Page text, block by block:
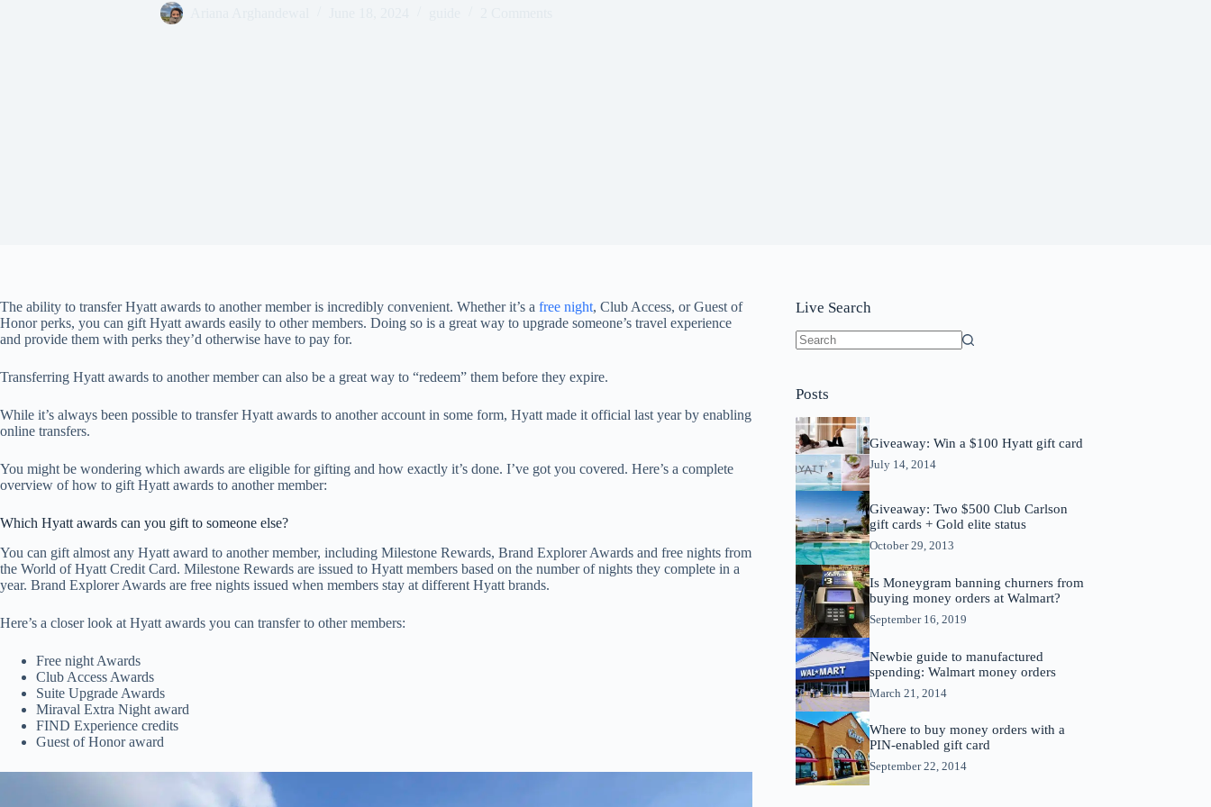
The ability to transfer Hyatt awards to another member is incredibly convenient. Whether it’s a free night, Club Access, or Guest of
Honor perks, you can gift Hyatt awards easily to other members. Doing so is a great way to upgrade someone’s travel experience
and provide them with perks they’d otherwise have to pay for.
Transferring Hyatt awards to another member can also be a great way to “redeem” them before they expire.
While it’s always been possible to transfer Hyatt awards to another account in some form, Hyatt made it official last year by enabling
online transfers.
You might be wondering which awards are eligible for gifting and how exactly it’s done. I’ve got you covered. Here’s a complete
overview of how to gift Hyatt awards to another member:
Which Hyatt awards can you gift to someone else?
You can gift almost any Hyatt award to another member, including Milestone Rewards, Brand Explorer Awards and free nights from
the World of Hyatt Credit Card. Milestone Rewards are issued to Hyatt members based on the number of nights they complete in a
year. Brand Explorer Awards are free nights issued when members stay at different Hyatt brands.
Here’s a closer look at Hyatt awards you can transfer to other members:
Free night Awards
Club Access Awards
Suite Upgrade Awards
Miraval Extra Night award
FIND Experience credits
Guest of Honor award
Live Search
Posts
Giveaway: Win a $100 Hyatt gift card
July 14, 2014
Giveaway: Two $500 Club Carlson
gift cards + Gold elite status
October 29, 2013
Is Moneygram banning churners from
buying money orders at Walmart?
September 16, 2019
Newbie guide to manufactured
spending: Walmart money orders
March 21, 2014
Where to buy money orders with a
PIN-enabled gift card
September 22, 2014